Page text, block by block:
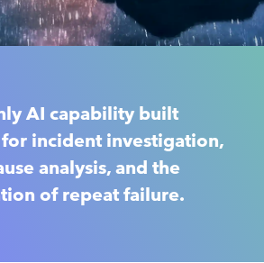
AI capability built
incident investigation,
analysis, and the
of repeat failure.